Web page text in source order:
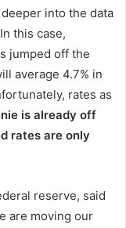
into the data
this case,
jumped off the
average 4.7% in
rates as
is already off
rates are only
reserve, said
are moving our